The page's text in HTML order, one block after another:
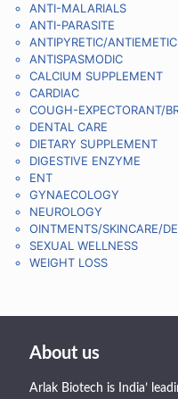
ANTI-MALARIALS
ANTI-PARASITE
ANTIPYRETIC/ANTIEMETIC
ANTISPASMODIC
CALCIUM SUPPLEMENT
CARDIAC
COUGH-EXPECTORANT/
DENTAL CARE
DIETARY SUPPLEMENT
DIGESTIVE ENZYME
ENT
GYNAECOLOGY
NEUROLOGY
OINTMENTS/SKINCARE/
SEXUAL WELLNESS
WEIGHT LOSS
About us
Arlak Biotech is India’